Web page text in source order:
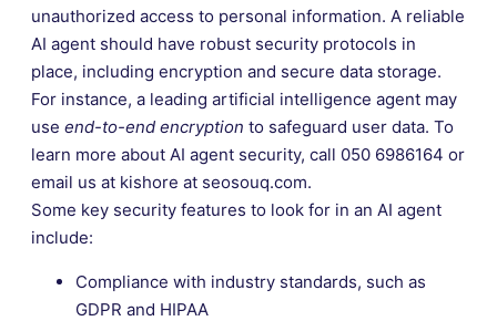
unauthorized access to personal information. A reliable
AI agent should have robust security protocols in
place, including encryption and secure data storage.
For instance, a leading artificial intelligence agent may
use end-to-end encryption to safeguard user data. To
learn more about AI agent security, call 050 6986164 or
email us at kishore at seosouq.com.
Some key security features to look for in an AI agent
include:
Compliance with industry standards, such as
GDPR and HIPAA